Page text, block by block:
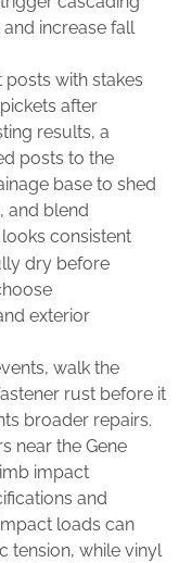
increase fall
posts with stakes
after
results, a
posts to the
base to shed
and blend
consistent
dry before
exterior
walk the
rust before it
broader repairs.
near the Gene
impact
and
loads can
tension, while vinyl